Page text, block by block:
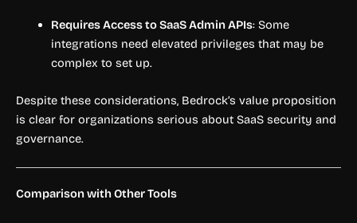
Requires Access to SaaS Admin APIs: Some
integrations need elevated privileges that may be
complex to set up.
Despite these considerations, Bedrock’s value proposition
is clear for organizations serious about SaaS security and
governance.
Comparison with Other Tools